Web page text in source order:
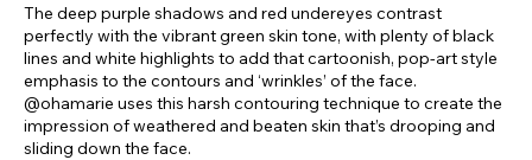
The deep purple shadows and red undereyes contrast
perfectly with the vibrant green skin tone, with plenty of black
lines and white highlights to add that cartoonish, pop-art style
emphasis to the contours and ‘wrinkles’ of the face.
@ohamarie uses this harsh contouring technique to create the
impression of weathered and beaten skin that’s drooping and
sliding down the face.